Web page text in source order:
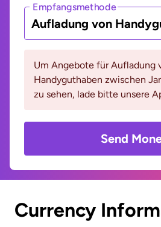
Empfangsmethode
Aufladung von
Um Angebote für Aufladung
Handyguthaben zwischen
zu sehen, lade bitte unsere
Send
Currency